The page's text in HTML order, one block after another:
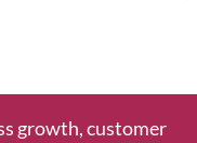
growth, customer